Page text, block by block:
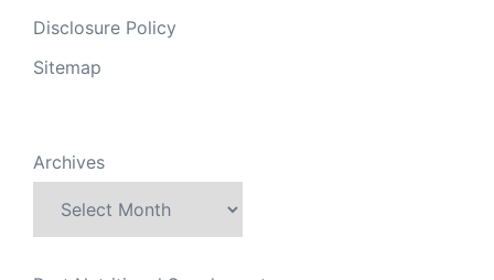
Disclosure Policy
Sitemap
Archives